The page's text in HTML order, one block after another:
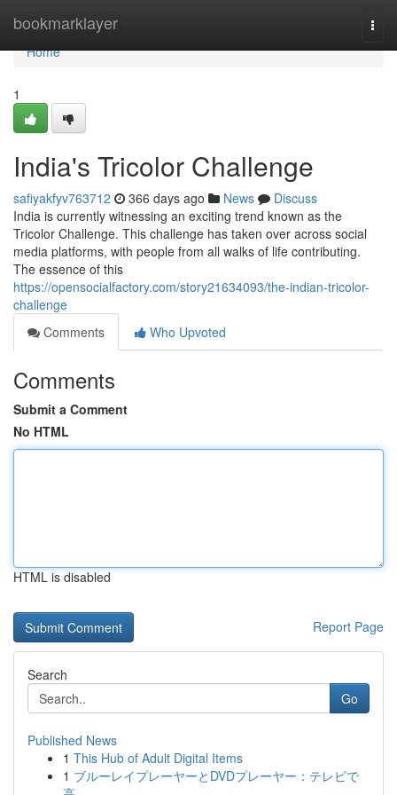
bookmarklayer
Home
Home
1
India's Tricolor Challenge
safiyakfyv763712 366 days ago News
Discuss
India is currently witnessing an exciting trend known as the
Tricolor Challenge. This challenge has taken over across social
media platforms, with people from all walks of life contributing.
The essence of this
https://opensocialfactory.com/story21634093/the-indian-tricolor-
challenge
Comments
Who Upvoted
Comments
Submit a Comment
No HTML
HTML is disabled
Report Page
Search
Go
Published News
1 This Hub of Adult Digital Items
1 ブルーレイプレーヤーとDVDプレーヤー：テレビで